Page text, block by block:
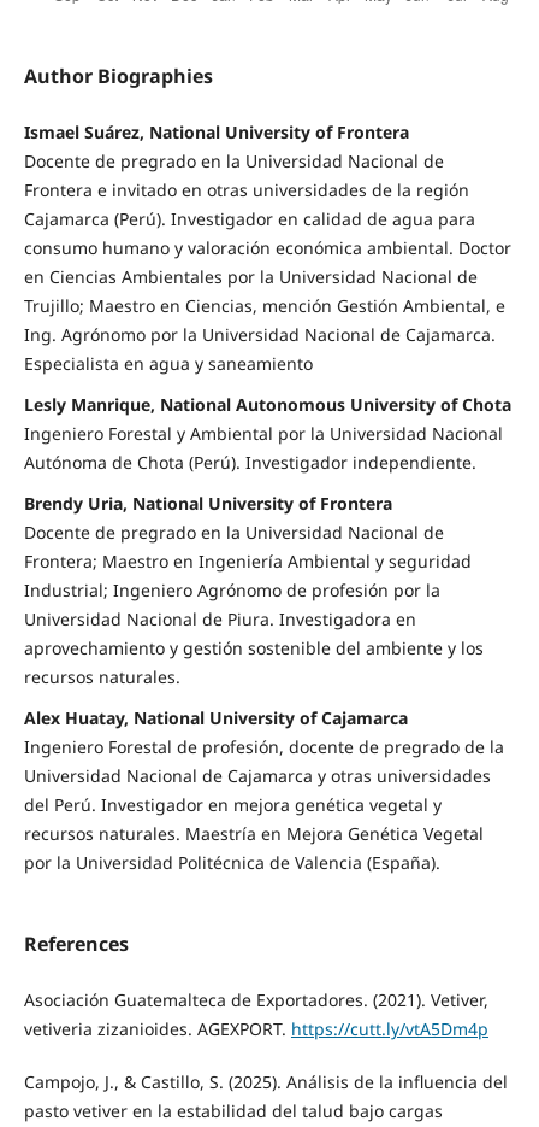
Author Biographies
Ismael Suárez, National University of Frontera
Docente de pregrado en la Universidad Nacional de
Frontera e invitado en otras universidades de la región
Cajamarca (Perú). Investigador en calidad de agua para
consumo humano y valoración económica ambiental. Doctor
en Ciencias Ambientales por la Universidad Nacional de
Trujillo; Maestro en Ciencias, mención Gestión Ambiental, e
Ing. Agrónomo por la Universidad Nacional de Cajamarca.
Especialista en agua y saneamiento
Lesly Manrique, National Autonomous University of Chota
Ingeniero Forestal y Ambiental por la Universidad Nacional
Autónoma de Chota (Perú). Investigador independiente.
Brendy Uria, National University of Frontera
Docente de pregrado en la Universidad Nacional de
Frontera; Maestro en Ingeniería Ambiental y seguridad
Industrial; Ingeniero Agrónomo de profesión por la
Universidad Nacional de Piura. Investigadora en
aprovechamiento y gestión sostenible del ambiente y los
recursos naturales.
Alex Huatay, National University of Cajamarca
Ingeniero Forestal de profesión, docente de pregrado de la
Universidad Nacional de Cajamarca y otras universidades
del Perú. Investigador en mejora genética vegetal y
recursos naturales. Maestría en Mejora Genética Vegetal
por la Universidad Politécnica de Valencia (España).
References
Asociación Guatemalteca de Exportadores. (2021). Vetiver,
vetiveria zizanioides. AGEXPORT. https://cutt.ly/vtA5Dm4p
Campojo, J., & Castillo, S. (2025). Análisis de la influencia del
pasto vetiver en la estabilidad del talud bajo cargas